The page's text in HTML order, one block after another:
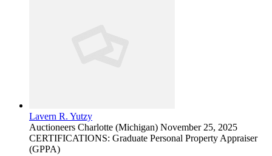
Lavern R. Yutzy
Auctioneers Charlotte (Michigan) November 25, 2025
CERTIFICATIONS: Graduate Personal Property Appraiser
(GPPA)